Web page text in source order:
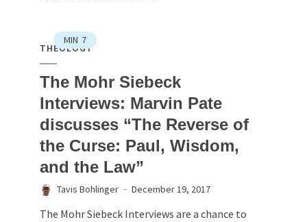
MIN 7
THEOLOGY
The Mohr Siebeck
Interviews: Marvin Pate
discusses “The Reverse of
the Curse: Paul, Wisdom,
and the Law”
Tavis Bohlinger December 19, 2017
The Mohr Siebeck Interviews are a chance to